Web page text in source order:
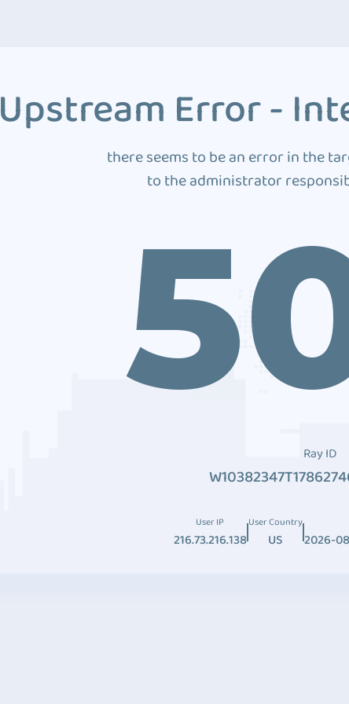
Upstream Error -
there seems to be an error in the
to the administrator
Ray ID
User IP
216.73.216.138
User Country
US 2026-